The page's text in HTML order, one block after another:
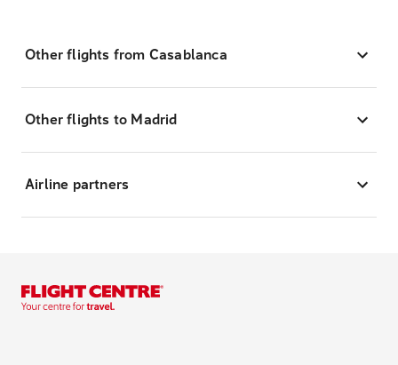
Other flights from Casablanca
Other flights to Madrid
Airline partners